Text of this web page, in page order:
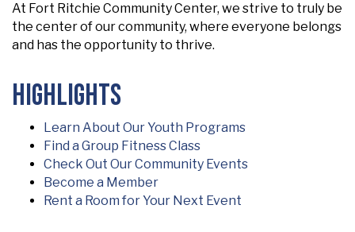
At Fort Ritchie Community Center, we strive to truly be
the center of our community, where everyone belongs
and has the opportunity to thrive.
Highlights
Learn About Our Youth Programs
Find a Group Fitness Class
Check Out Our Community Events
Become a Member
Rent a Room for Your Next Event